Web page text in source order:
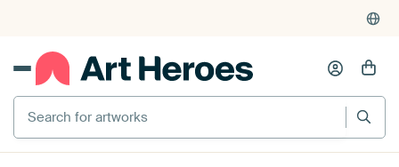
Search for artworks